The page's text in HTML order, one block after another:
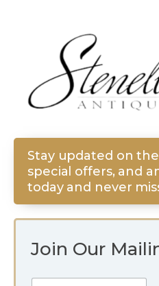
Join Our
Stay updated on
special offers, and
today and never